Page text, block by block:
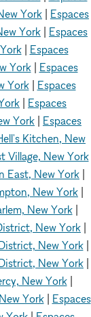
York | Espaces
York | Espaces
| Espaces
York| Espaces
York| Espaces
| Espaces
York | Espaces
Kitchen, New
Village, New York
East, New York |
New York |
New York|
New York |
New York|
New York |
New York|
York| Espaces